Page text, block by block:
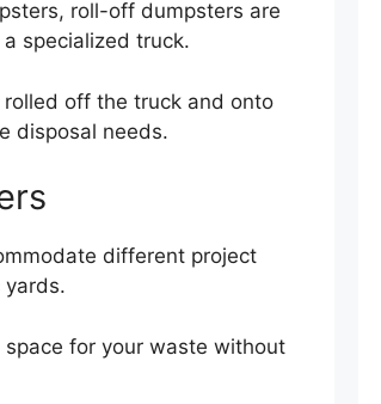
roll-off dumpsters are
specialized truck.
off the truck and onto
disposal needs.
different project
yards.
for your waste without